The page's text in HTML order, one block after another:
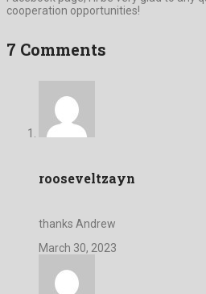
cooperation opportunities!
7 Comments
rooseveltzayn
thanks Andrew
March 30, 2023